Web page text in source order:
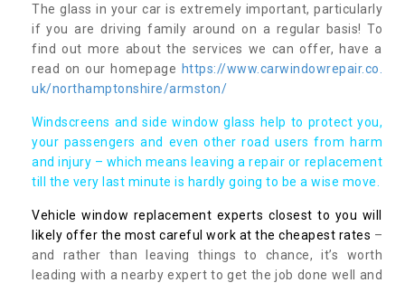
The glass in your car is extremely important, particularly
if you are driving family around on a regular basis! To
find out more about the services we can offer, have a
read on our homepage https://www.carwindowrepair.co.
uk/northamptonshire/armston/
Windscreens and side window glass help to protect you,
your passengers and even other road users from harm
and injury – which means leaving a repair or replacement
till the very last minute is hardly going to be a wise move.
Vehicle window replacement experts closest to you will
likely offer the most careful work at the cheapest rates –
and rather than leaving things to chance, it’s worth
leading with a nearby expert to get the job done well and